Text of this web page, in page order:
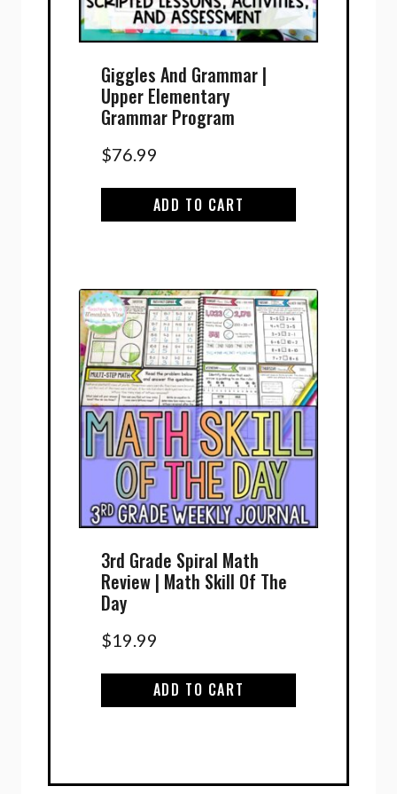
Giggles And Grammar |
Upper Elementary
Grammar Program
$76.99
ADD TO CART
3rd Grade Spiral Math
Review | Math Skill Of The
Day
$19.99
ADD TO CART